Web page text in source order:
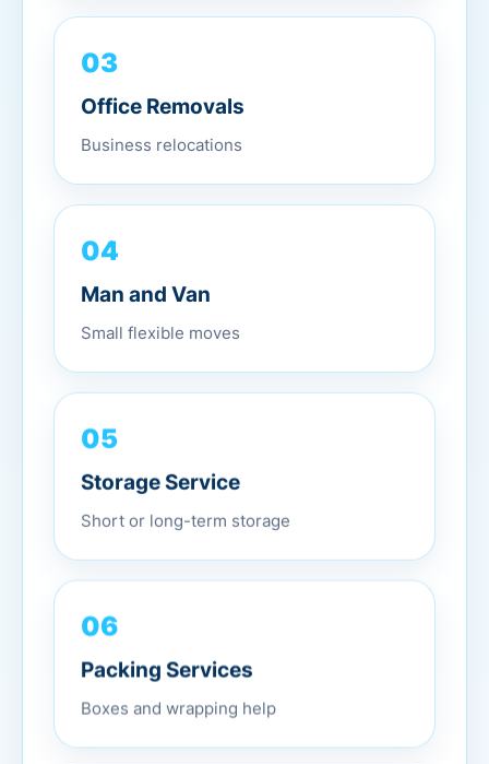
03
Office Removals
Business relocations
04
Man and Van
Small flexible moves
05
Storage Service
Short or long-term storage
06
Packing Services
Boxes and wrapping help